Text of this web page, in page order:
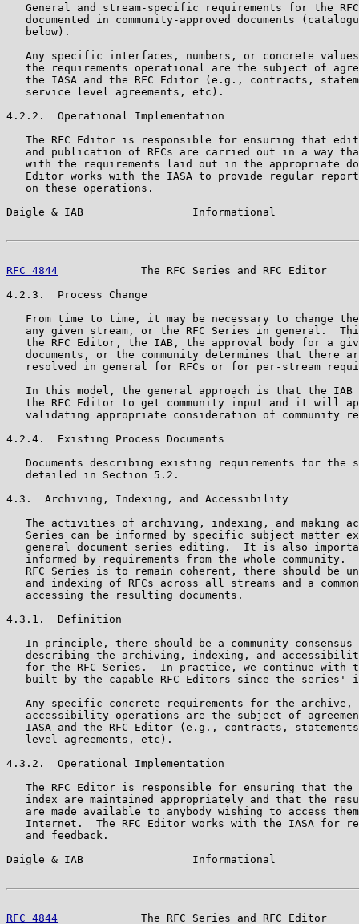
General and stream-specific requirements for the
documented in community-approved documents
   below).
Any specific interfaces, numbers, or concrete
the requirements operational are the subject of
the IASA and the RFC Editor (e.g., contracts,
   service level agreements, etc).
4.2.2.  Operational Implementation
The RFC Editor is responsible for ensuring that
and publication of RFCs are carried out in a way
with the requirements laid out in the appropriate
Editor works with the IASA to provide regular
   on these operations.
Daigle & IAB                 Informational
RFC 4844
The RFC Series and RFC Editor
4.2.3.  Process Change
From time to time, it may be necessary to change
any given stream, or the RFC Series in general.
the RFC Editor, the IAB, the approval body for a
documents, or the community determines that there
resolved in general for RFCs or for per-stream
In this model, the general approach is that the IAB
the RFC Editor to get community input and it will
validating appropriate consideration of community
4.2.4.  Existing Process Documents
Documents describing existing requirements for the
   detailed in Section 5.2.
4.3.  Archiving, Indexing, and Accessibility
The activities of archiving, indexing, and making
Series can be informed by specific subject matter
general document series editing.  It is also
informed by requirements from the whole community.
RFC Series is to remain coherent, there should be
and indexing of RFCs across all streams and a
   accessing the resulting documents.
4.3.1.  Definition
In principle, there should be a community consensus
describing the archiving, indexing, and
for the RFC Series.  In practice, we continue with
built by the capable RFC Editors since the series'
Any specific concrete requirements for the archive,
accessibility operations are the subject of
IASA and the RFC Editor (e.g., contracts,
   level agreements, etc).
4.3.2.  Operational Implementation
The RFC Editor is responsible for ensuring that the
index are maintained appropriately and that the
are made available to anybody wishing to access
Internet.  The RFC Editor works with the IASA for
   and feedback.
Daigle & IAB                 Informational
RFC 4844
The RFC Series and RFC Editor